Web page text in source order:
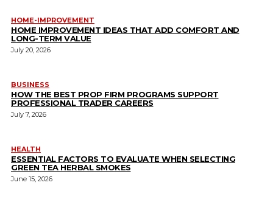
HOME-IMPROVEMENT
HOME IMPROVEMENT IDEAS THAT ADD COMFORT AND
LONG-TERM VALUE
July 20, 2026
BUSINESS
HOW THE BEST PROP FIRM PROGRAMS SUPPORT
PROFESSIONAL TRADER CAREERS
July 7, 2026
HEALTH
ESSENTIAL FACTORS TO EVALUATE WHEN SELECTING
GREEN TEA HERBAL SMOKES
June 15, 2026